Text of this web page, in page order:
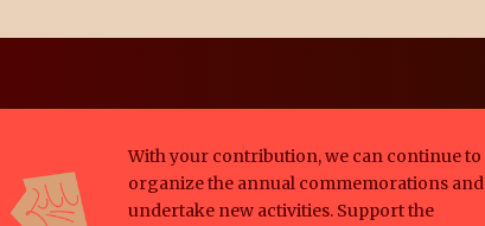
With your contribution, we can continue to
organize the annual commemorations and
undertake new activities. Support the